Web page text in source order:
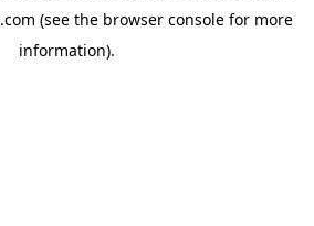
(see the browser consolefor more
information).